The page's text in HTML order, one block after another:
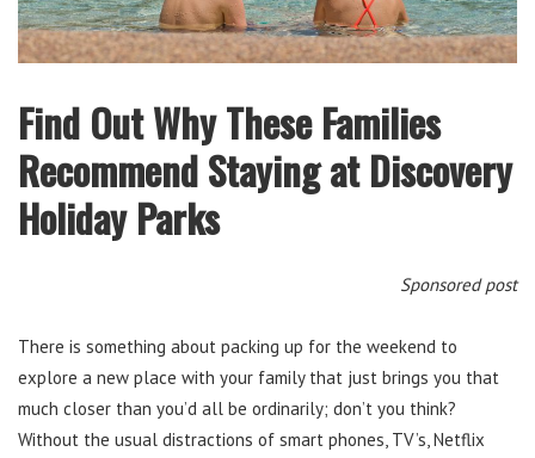
Find Out Why These Families
Recommend Staying at Discovery
Holiday Parks
Sponsored post
There is something about packing up for the weekend to
explore a new place with your family that just brings you that
much closer than you’d all be ordinarily; don’t you think?
Without the usual distractions of smart phones, TV’s, Netflix